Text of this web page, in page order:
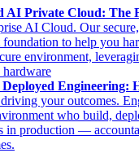
AI Private Cloud: The
AI Cloud. Our
to help you
environment,
Engineering:
your outcomes.
who build,
in production —